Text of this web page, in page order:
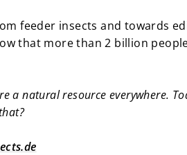
feeder insects and towards
that more than 2 billion
a natural resource everywhere.